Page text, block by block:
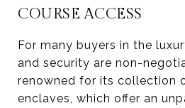
COURSE ACCESS
For many buyers in the
and security are non-
renowned for its collection
enclaves, which offer an